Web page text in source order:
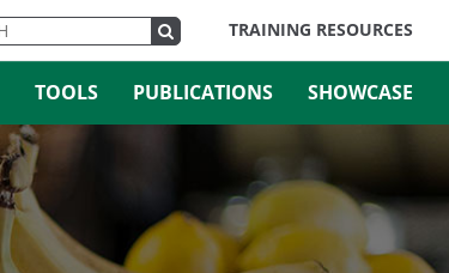
TRAINING RESOURCES
TOOLS PUBLICATIONS SHOWCASE